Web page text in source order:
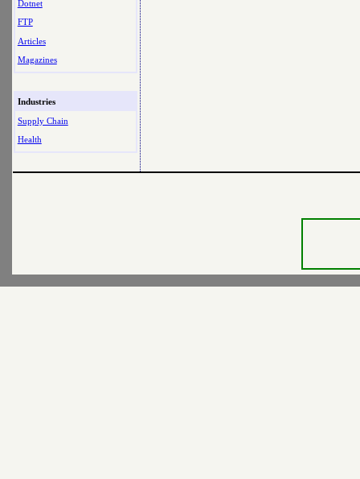
Dotnet
FTP
Articles
Magazines
Industries
Supply Chain
Health